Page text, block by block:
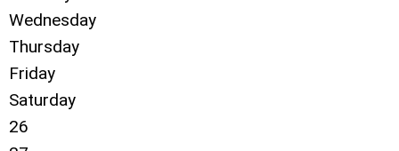
Wednesday
Thursday
Friday
Saturday
26